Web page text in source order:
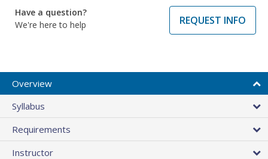
Have a question?
We're here to help
REQUEST INFO
Overview
Syllabus
Requirements
Instructor